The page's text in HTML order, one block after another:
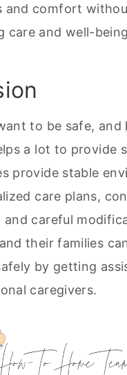
and comfort
care and well-
to be safe, and
a lot to provide
provide stable
care plans,
and careful
their families
by getting
caregivers.